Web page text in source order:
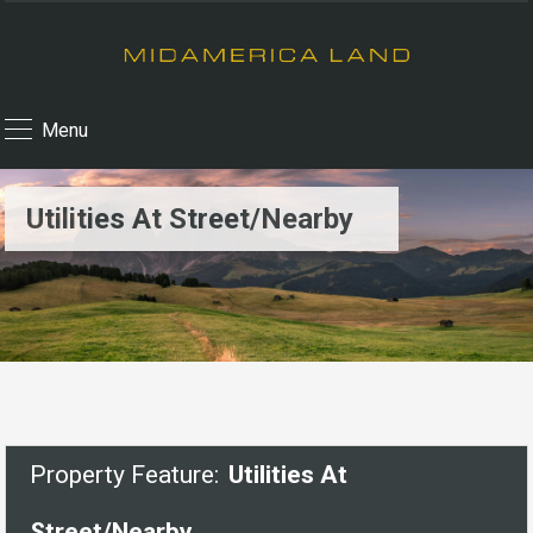
Menu
Utilities At Street/Nearby
Property Feature: Utilities At